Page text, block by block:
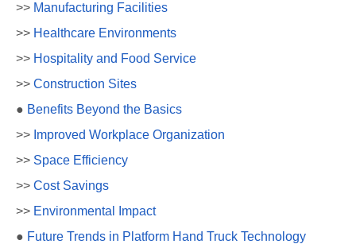
>> Manufacturing Facilities
>> Healthcare Environments
>> Hospitality and Food Service
>> Construction Sites
● Benefits Beyond the Basics
>> Improved Workplace Organization
>> Space Efficiency
>> Cost Savings
>> Environmental Impact
● Future Trends in Platform Hand Truck Technology